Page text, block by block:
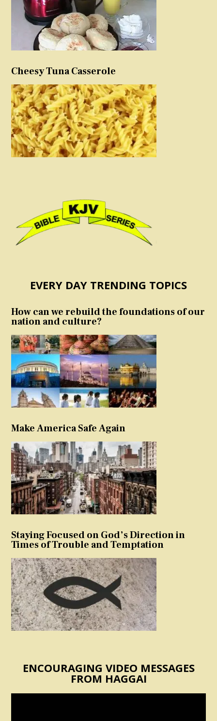
Cheesy Tuna Casserole
EVERY DAY TRENDING TOPICS
How can we rebuild the foundations of our
nation and culture?
Make America Safe Again
Staying Focused on God’s Direction in
Times of Trouble and Temptation
ENCOURAGING VIDEO MESSAGES
FROM HAGGAI